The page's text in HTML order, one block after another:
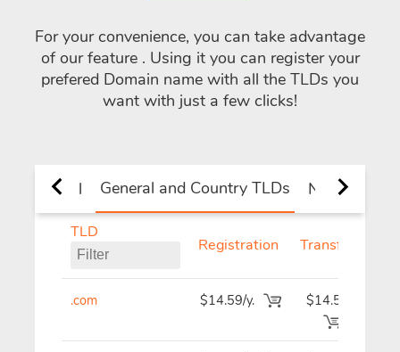
For your convenience, you can take advantage
of our feature . Using it you can register your
prefered Domain name with all the TLDs you
want with just a few clicks!
All General and Country TLDs New TLDs
TLD
Registration Transfer
.com $14.59/y. $14.59